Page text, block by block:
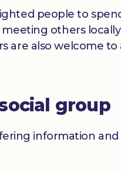
people to
others
are also welcome
group
information